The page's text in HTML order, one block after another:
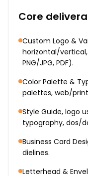
Core
Custom Logo &
horizontal/vertical,
PNG/JPG, PDF).
Color Palette &
palettes, web/
Style Guide, logo
typography, dos/
Business Card
dielines.
Letterhead &